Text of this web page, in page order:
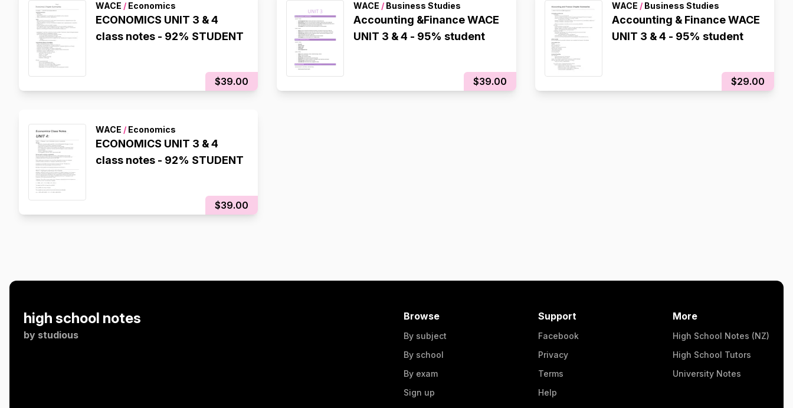
WACE / Economics
ECONOMICS UNIT 3 & 4
class notes - 92% STUDENT
$39.00
WACE / Business Studies
Accounting &Finance WACE
UNIT 3 & 4 - 95% student
$39.00
WACE /Business Studies
Accounting & Finance WACE
UNIT 3 & 4 - 95% student
$29.00
WACE / Economics
ECONOMICS UNIT 3 & 4
class notes - 92% STUDENT
$39.00
high school notes
by studious
Browse
By subject
By school
By exam
Sign up
Support
Facebook
Privacy
Terms
Help
More
High School Notes (NZ)
High School Tutors
University Notes